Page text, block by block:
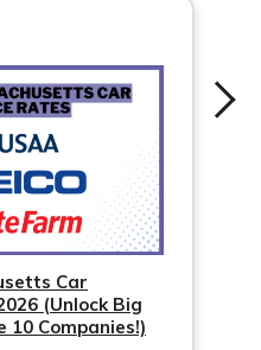
companies. Shopping
rates tailored to
Car
(Unlock Big
10 Companies!)